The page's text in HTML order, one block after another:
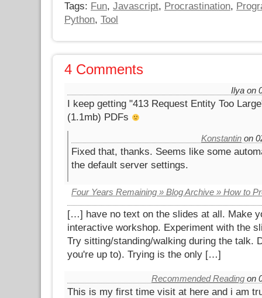
Tags: Fun, Javascript, Procrastination,
Python, Tool
4 Comments
Ilya on
I keep getting "413 Request Entity Too
(1.1mb) PDFs
Konstantin on
Fixed that, thanks. Seems like some
the default server settings.
Four Years Remaining » Blog Archive » How to
[…] have no text on the slides at all. Make
interactive workshop. Experiment with the
Try sitting/standing/walking during the talk.
you're up to). Trying is the only […]
Recommended Reading on
This is my first time visit at here and i am